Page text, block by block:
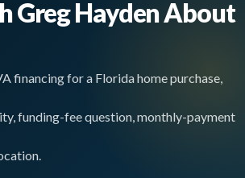
Greg Hayden About
financing for a Florida home purchase,
funding-fee question, monthly-payment